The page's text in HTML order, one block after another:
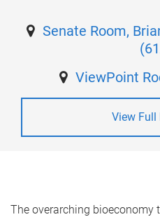
Senate Room,
ViewPoint
View Full
The overarching bioeconomy